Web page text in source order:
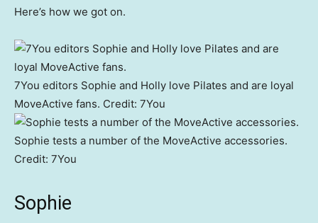
Here’s how we got on.
7You editors Sophie and Holly love Pilates and are loyal
MoveActive fans. Credit: 7You
Sophie tests a number of the MoveActive accessories.
Credit: 7You
Sophie